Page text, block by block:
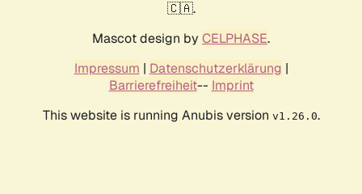
🇨🇦.
Mascot design by CELPHASE.
Impressum | Datenschutzerklärung |
Barrierefreiheit-- Imprint
This website is running Anubis version v1.26.0.